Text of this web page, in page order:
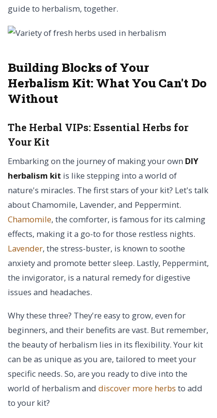
guide to herbalism, together.
Building Blocks of Your
Herbalism Kit: What You Can't Do
Without
The Herbal VIPs: Essential Herbs for
Your Kit
Embarking on the journey of making your own DIY
herbalism kit is like stepping into a world of
nature's miracles. The first stars of your kit? Let's talk
about Chamomile, Lavender, and Peppermint.
Chamomile, the comforter, is famous for its calming
effects, making it a go-to for those restless nights.
Lavender, the stress-buster, is known to soothe
anxiety and promote better sleep. Lastly, Peppermint,
the invigorator, is a natural remedy for digestive
issues and headaches.
Why these three? They're easy to grow, even for
beginners, and their benefits are vast. But remember,
the beauty of herbalism lies in its flexibility. Your kit
can be as unique as you are, tailored to meet your
specific needs. So, are you ready to dive into the
world of herbalism and discover more herbs to add
to your kit?